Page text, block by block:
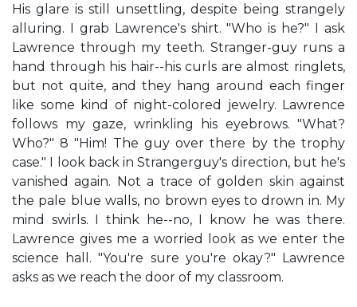
His glare is still unsettling, despite being strangely
alluring. I grab Lawrence's shirt. "Who is he?" I ask
Lawrence through my teeth. Stranger-guy runs a
hand through his hair--his curls are almost ringlets,
but not quite, and they hang around each finger
like some kind of night-colored jewelry. Lawrence
follows my gaze, wrinkling his eyebrows. "What?
Who?" 8 "Him! The guy over there by the trophy
case." I look back in Strangerguy's direction, but he's
vanished again. Not a trace of golden skin against
the pale blue walls, no brown eyes to drown in. My
mind swirls. I think he--no, I know he was there.
Lawrence gives me a worried look as we enter the
science hall. "You're sure you're okay?" Lawrence
asks as we reach the door of my classroom.